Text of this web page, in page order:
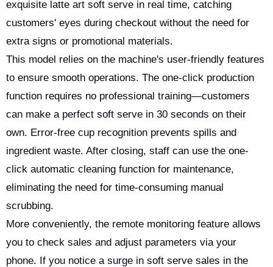
exquisite latte art soft serve in real time, catching
customers' eyes during checkout without the need for
extra signs or promotional materials.
This model relies on the machine's user-friendly features
to ensure smooth operations. The one-click production
function requires no professional training—customers
can make a perfect soft serve in 30 seconds on their
own. Error-free cup recognition prevents spills and
ingredient waste. After closing, staff can use the one-
click automatic cleaning function for maintenance,
eliminating the need for time-consuming manual
scrubbing.
More conveniently, the remote monitoring feature allows
you to check sales and adjust parameters via your
phone. If you notice a surge in soft serve sales in the